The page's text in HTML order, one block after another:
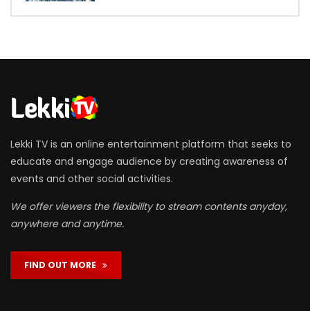
Lekki TV is an online entertainment platform that seeks to
educate and engage audience by creating awareness of
events and other social activities.
We offer viewers the flexibility to stream contents anyday,
anywhere and anytime.
FIND OUT MORE